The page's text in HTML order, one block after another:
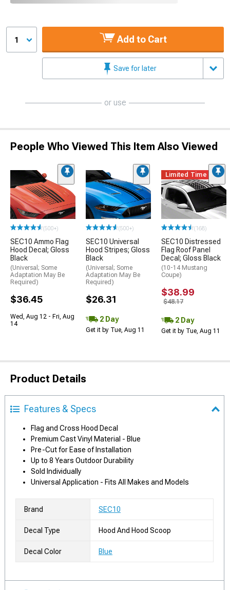
1 Add to Cart
Save for later
or use
People Who Viewed This Item Also Viewed
(500+)
SEC10 Ammo Flag
Hood Decal; Gloss
Black
(Universal; Some
Adaptation May Be
Required)
$36.45
Wed, Aug 12 - Fri, Aug
14
(500+)
SEC10 Universal
Hood Stripes; Gloss
Black
(Universal; Some
Adaptation May Be
Required)
$26.31
2 Day
Get it by Tue, Aug 11
Limited Time
(168)
SEC10 Distressed
Flag Roof Panel
Decal; Gloss Black
(10-14 Mustang
Coupe)
$38.99
$48.17
2 Day
Get it by Tue, Aug 11
Product Details
Features & Specs
Flag and Cross Hood Decal
Premium Cast Vinyl Material - Blue
Pre-Cut for Ease of Installation
Up to 8 Years Outdoor Durability
Sold Individually
Universal Application - Fits All Makes and Models
Brand SEC10
Decal Type Hood And Hood Scoop
Decal Color Blue